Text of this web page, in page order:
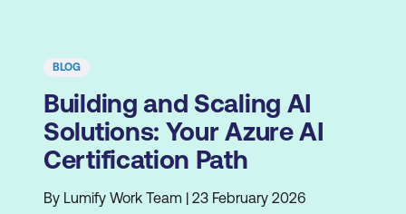
BLOG
Building and Scaling AI
Solutions: Your Azure AI
Certification Path
By Lumify Work Team | 23 February 2026